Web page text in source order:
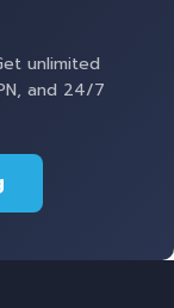
unlimited
and 24/7